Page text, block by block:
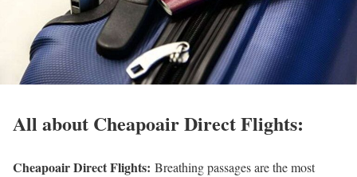
All about Cheapoair Direct Flights:
Cheapoair Direct Flights: Breathing passages are the most